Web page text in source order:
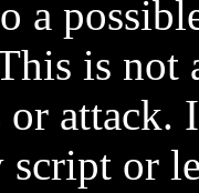
a
is not
attack.
script or